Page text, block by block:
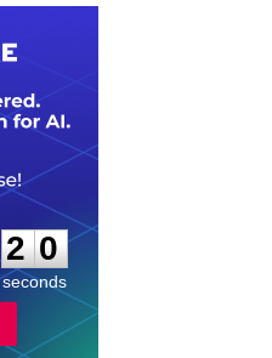
1
2
9
0
seconds